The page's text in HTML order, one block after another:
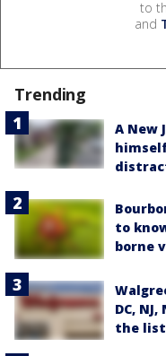
to
and
Trending
A New
to
borne
DC,
the list